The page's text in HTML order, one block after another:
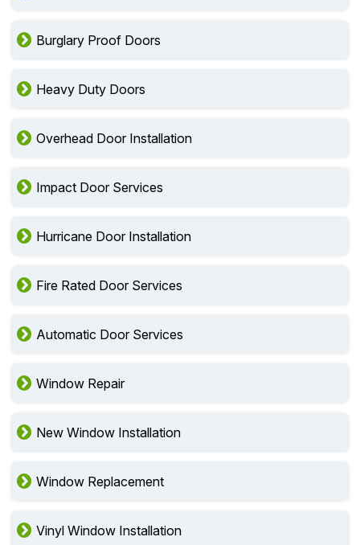
Burglary Proof Doors
Heavy Duty Doors
Overhead Door Installation
Impact Door Services
Hurricane Door Installation
Fire Rated Door Services
Automatic Door Services
Window Repair
New Window Installation
Window Replacement
Vinyl Window Installation